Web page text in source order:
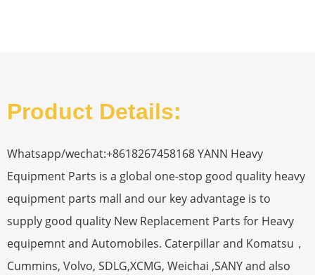
Product Details:
Whatsapp/wechat:+8618267458168 YANN Heavy
Equipment Parts is a global one-stop good quality heavy
equipment parts mall and our key advantage is to
supply good quality New Replacement Parts for Heavy
equipemnt and Automobiles. Caterpillar and Komatsu，
Cummins, Volvo, SDLG,XCMG, Weichai ,SANY and also